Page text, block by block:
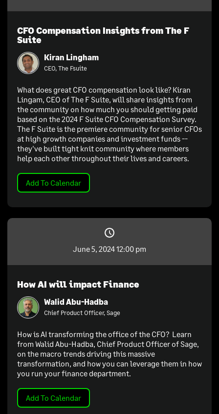
CFO Compensation Insights from The F
Suite
Kiran Lingham
CEO, The Fsuite
What does great CFO compensation look like? Kiran
Lingam, CEO of The F Suite, will share insights from
the community on how much you should getting paid
based on the 2024 F Suite CFO Compensation Survey.
The F Suite is the premiere community for senior CFOs
at high growth companies and investment funds --
they've built tight knit community where members
help each other throughout their lives and careers.
Add To Calendar
June 5, 2024 12:00 pm
How AI will impact Finance
Walid Abu-Hadba
Chief Product Officer, Sage
How is AI transforming the office of the CFO? Learn
from Walid Abu-Hadba, Chief Product Officer of Sage,
on the macro trends driving this massive
transformation, and how you can leverage them in how
you run your finance department.
Add To Calendar